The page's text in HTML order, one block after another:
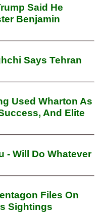
Said He
Benjamin
Says Tehran
Used Wharton As
And Elite
- Will Do Whatever
Files On
Sightings